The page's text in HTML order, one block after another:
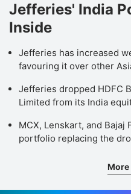
Jefferies' India
Inside
Jefferies has increased
favouring it over other
Jefferies dropped HDFC
Limited from its India
MCX, Lenskart, and Bajaj
portfolio replacing the
More